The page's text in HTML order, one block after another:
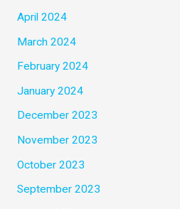
April 2024
March 2024
February 2024
January 2024
December 2023
November 2023
October 2023
September 2023